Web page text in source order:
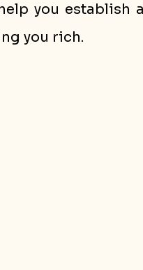
you establish
you rich.